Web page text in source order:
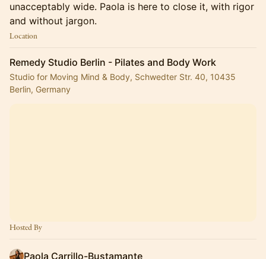
unacceptably wide. Paola is here to close it, with rigor
and without jargon.
Location
Remedy Studio Berlin - Pilates and Body Work
Studio for Moving Mind & Body, Schwedter Str. 40, 10435
Berlin, Germany
Hosted By
Paola Carrillo-Bustamante